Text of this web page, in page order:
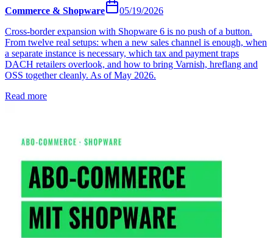
Commerce & Shopware
05/19/2026
Cross-border expansion with Shopware 6 is no push of a button.
From twelve real setups: when a new sales channel is enough, when
a separate instance is necessary, which tax and payment traps
DACH retailers overlook, and how to bring Varnish, hreflang and
OSS together cleanly. As of May 2026.
Read more